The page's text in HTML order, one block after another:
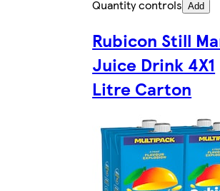
Quantity controls Add
Rubicon Still
Juice Drink 4X1
Litre Carton